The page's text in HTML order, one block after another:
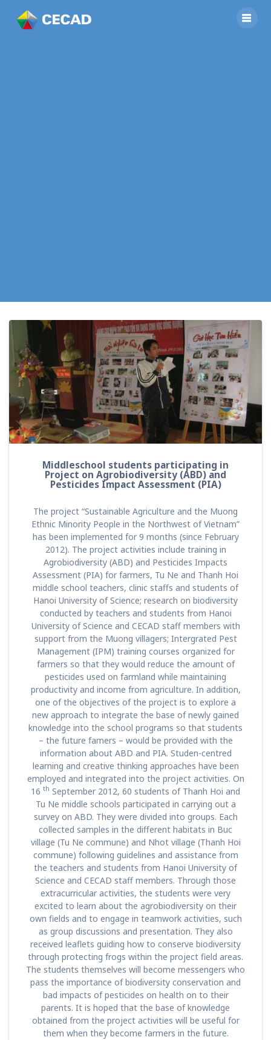
Middleschool students participating in
Project on Agrobiodiversity (ABD) and
Pesticides Impact Assessment (PIA)
The project “Sustainable Agriculture and the Muong
Ethnic Minority People in the Northwest of Vietnam”
has been implemented for 9 months (since February
2012). The project activities include training in
Agrobiodiversity (ABD) and Pesticides Impacts
Assessment (PIA) for farmers, Tu Ne and Thanh Hoi
middle school teachers, clinic staffs and students of
Hanoi University of Science; research on biodiversity
conducted by teachers and students from Hanoi
University of Science and CECAD staff members with
support from the Muong villagers; Intergrated Pest
Management (IPM) training courses organized for
farmers so that they would reduce the amount of
pesticides used on farmland while maintaining
productivity and income from agriculture. In addition,
one of the objectives of the project is to explore a
new approach to integrate the base of newly gained
knowledge into the school programs so that students
– the future famers – would be provided with the
information about ABD and PIA. Studen-centred
learning and creative thinking approaches have been
employed and integrated into the project activities. On
16 th September 2012, 60 students of Thanh Hoi and
Tu Ne middle schools participated in carrying out a
survey on ABD. They were divided into groups. Each
collected samples in the different habitats in Buc
village (Tu Ne commune) and Nhot village (Thanh Hoi
commune) following guidelines and assistance from
the teachers and students from Hanoi University of
Science and CECAD staff members. Through those
extracurricular activities, the students were very
excited to learn about the agrobiodiversity on their
own fields and to engage in teamwork activities, such
as group discussions and presentation. They also
received leaflets guiding how to conserve biodiversity
through protecting frogs within the project field areas.
The students themselves will become messengers who
pass the importance of biodiversity conservation and
bad impacts of pesticides on health on to their
parents. It is hoped that the base of knowledge
obtained from the project activities will be useful for
them when they become farmers in the future.